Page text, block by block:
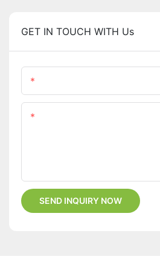
GET IN TOUCH WITH Us
SEND INQUIRY NOW